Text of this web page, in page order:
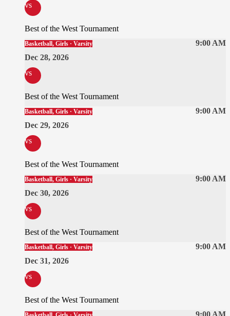
vs
Best of the West Tournament
9:00 AM
Basketball, Girls · Varsity
Dec 28, 2026
vs
Best of the West Tournament
9:00 AM
Basketball, Girls · Varsity
Dec 29, 2026
vs
Best of the West Tournament
9:00 AM
Basketball, Girls · Varsity
Dec 30, 2026
vs
Best of the West Tournament
9:00 AM
Basketball, Girls · Varsity
Dec 31, 2026
vs
Best of the West Tournament